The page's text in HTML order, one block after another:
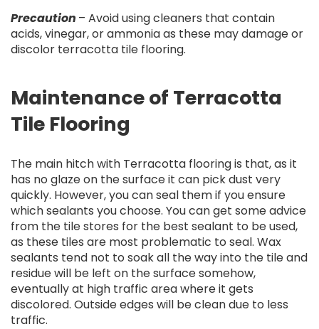
Precaution – Avoid using cleaners that contain
acids, vinegar, or ammonia as these may damage or
discolor terracotta tile flooring.
Maintenance of Terracotta
Tile Flooring
The main hitch with Terracotta flooring is that, as it
has no glaze on the surface it can pick dust very
quickly. However, you can seal them if you ensure
which sealants you choose. You can get some advice
from the tile stores for the best sealant to be used,
as these tiles are most problematic to seal. Wax
sealants tend not to soak all the way into the tile and
residue will be left on the surface somehow,
eventually at high traffic area where it gets
discolored. Outside edges will be clean due to less
traffic.